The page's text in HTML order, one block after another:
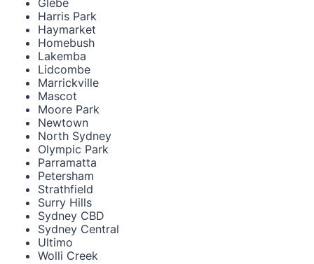
Glebe
Harris Park
Haymarket
Homebush
Lakemba
Lidcombe
Marrickville
Mascot
Moore Park
Newtown
North Sydney
Olympic Park
Parramatta
Petersham
Strathfield
Surry Hills
Sydney CBD
Sydney Central
Ultimo
Wolli Creek